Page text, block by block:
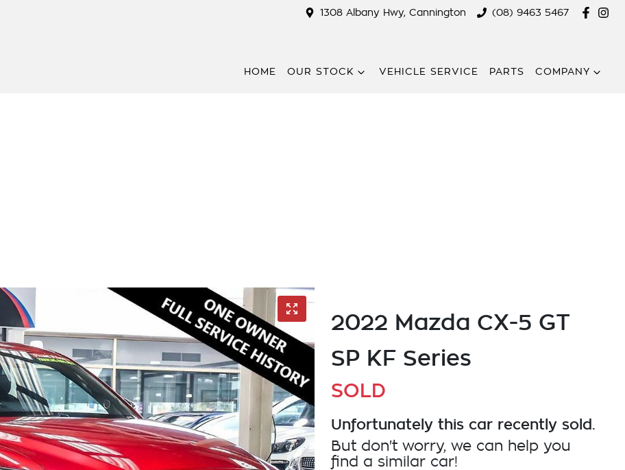
1308 Albany Hwy, Cannington (08) 9463 5467
HOME OUR STOCK VEHICLE SERVICE PARTS COMPANY
2022 Mazda CX-5 GT
SP KF Series
SOLD
Unfortunately this car recently sold.
But don't worry, we can help you
find a similar car!